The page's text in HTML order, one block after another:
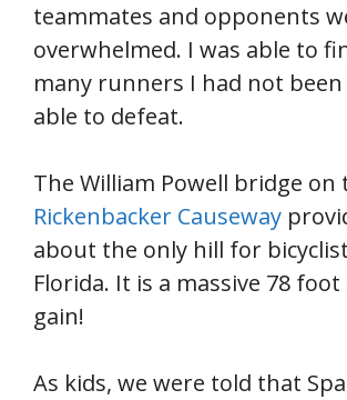
teammates and opponents
overwhelmed. I was able to
many runners I had not
able to defeat.
The William Powell bridge on
Rickenbacker Causeway
about the only hill for
Florida. It is a massive 78
gain!
As kids, we were told that